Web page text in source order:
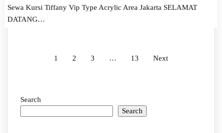
Sewa Kursi Tiffany Vip Type Acrylic Area Jakarta SELAMAT
DATANG…
1 2 3 … 13 Next
Search
Search